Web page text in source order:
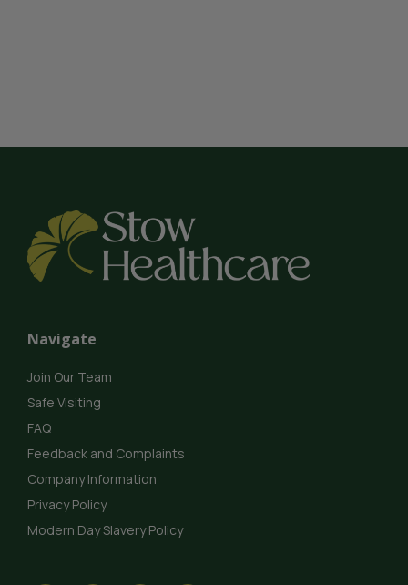
Navigate
Join Our Team
Safe Visiting
FAQ
Feedback and Complaints
Company Information
Privacy Policy
Modern Day Slavery Policy